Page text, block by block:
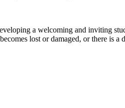
a welcoming and inviting
lost or damaged, or there is